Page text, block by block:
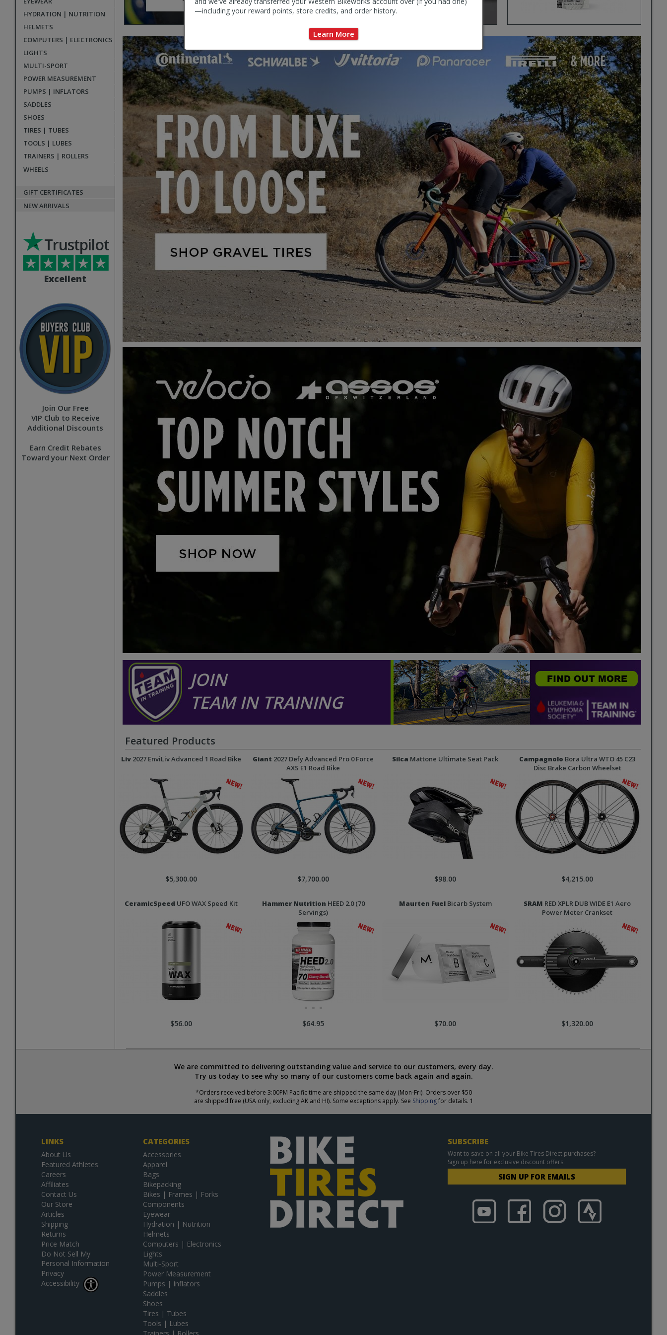
—including your reward points, store credits, and order history.
Learn More
HYDRATION | NUTRITION
HELMETS
COMPUTERS | ELECTRONICS
LIGHTS
MULTI-SPORT
POWER MEASUREMENT
PUMPS | INFLATORS
SADDLES
SHOES
TIRES | TUBES
TOOLS | LUBES
TRAINERS | ROLLERS
WHEELS
GIFT CERTIFICATES
NEW ARRIVALS
Excellent
Trustpilot
Join Our Free
VIP Club to Receive
Additional Discounts
Earn Credit Rebates
Toward your Next Order
Main
promotional
banners
JOIN
TEAM IN TRAINING
Featured Products
Liv 2027 EnviLiv Advanced 1 Road Bike
$5,300.00
Giant 2027 Defy Advanced Pro 0 Force
AXS E1 Road Bike
$7,700.00
Silca Mattone Ultimate Seat Pack
$98.00
Campagnolo Bora Ultra WTO 45 C23
Disc Brake Carbon Wheelset
$4,215.00
CeramicSpeed UFO WAX Speed Kit
$56.00
Hammer Nutrition HEED 2.0 (70
Servings)
$64.95
Maurten FuelBicarb System
$70.00
SRAM RED XPLR DUB WIDE E1 Aero
Power Meter Crankset
$1,320.00
We are committed to delivering outstanding value and service to our customers, every day.
Try us today to see why so many of our customers come back again and again.
*Orders received before 3:00PM Pacific time are shipped the same day (Mon-Fri). Orders over $50
are shipped free (USA only, excluding AK and HI). Some exceptions apply. See Shippingfor details. 1
LINKS
About Us
Featured Athletes
Careers
Affiliates
Contact Us
Our Store
Articles
Shipping
Returns
Price Match
Do Not Sell My
Personal Information
Privacy
Accessibility
CATEGORIES
Accessories
Apparel
Bags
Bikepacking
Bikes | Frames | Forks
Components
Eyewear
Hydration | Nutrition
Helmets
Computers | Electronics
Lights
Multi-Sport
Power Measurement
Pumps | Inflators
Saddles
Shoes
Tires | Tubes
Tools | Lubes
SUBSCRIBE
Want to save on all your Bike Tires Direct purchases?
Sign up here for exclusive discount offers.
SIGN UP FOR EMAILS